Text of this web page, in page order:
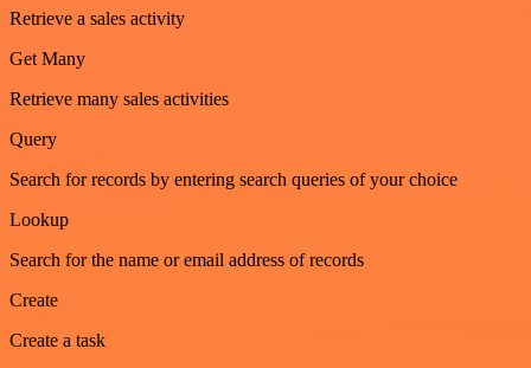
Retrieve a sales activity
Get Many
Retrieve many sales activities
Query
Search for records by entering search queries of your choice
Lookup
Search for the name or email address of records
Create
Create a task